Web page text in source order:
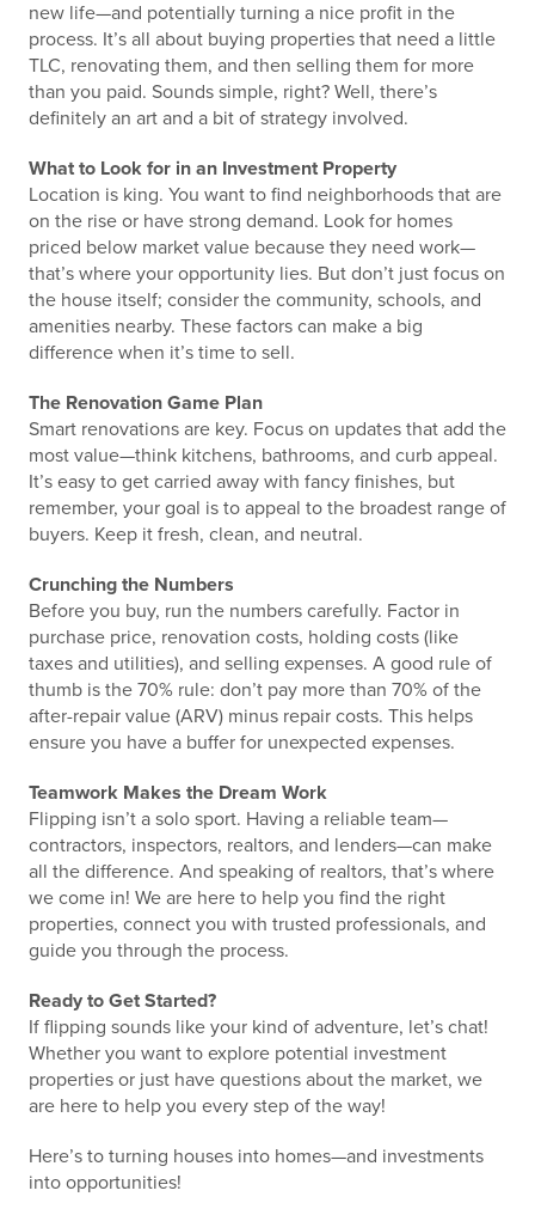
new life—and potentially turning a nice profit in the
process. It’s all about buying properties that need a little
TLC, renovating them, and then selling them for more
than you paid. Sounds simple, right? Well, there’s
definitely an art and a bit of strategy involved.
What to Look for in an Investment Property
Location is king. You want to find neighborhoods that are
on the rise or have strong demand. Look for homes
priced below market value because they need work—
that’s where your opportunity lies. But don’t just focus on
the house itself; consider the community, schools, and
amenities nearby. These factors can make a big
difference when it’s time to sell.
The Renovation Game Plan
Smart renovations are key. Focus on updates that add the
most value—think kitchens, bathrooms, and curb appeal.
It’s easy to get carried away with fancy finishes, but
remember, your goal is to appeal to the broadest range of
buyers. Keep it fresh, clean, and neutral.
Crunching the Numbers
Before you buy, run the numbers carefully. Factor in
purchase price, renovation costs, holding costs (like
taxes and utilities), and selling expenses. A good rule of
thumb is the 70% rule: don’t pay more than 70% of the
after-repair value (ARV) minus repair costs. This helps
ensure you have a buffer for unexpected expenses.
Teamwork Makes the Dream Work
Flipping isn’t a solo sport. Having a reliable team—
contractors, inspectors, realtors, and lenders—can make
all the difference. And speaking of realtors, that’s where
we come in! We are here to help you find the right
properties, connect you with trusted professionals, and
guide you through the process.
Ready to Get Started?
If flipping sounds like your kind of adventure, let’s chat!
Whether you want to explore potential investment
properties or just have questions about the market, we
are here to help you every step of the way!
Here’s to turning houses into homes—and investments
into opportunities!